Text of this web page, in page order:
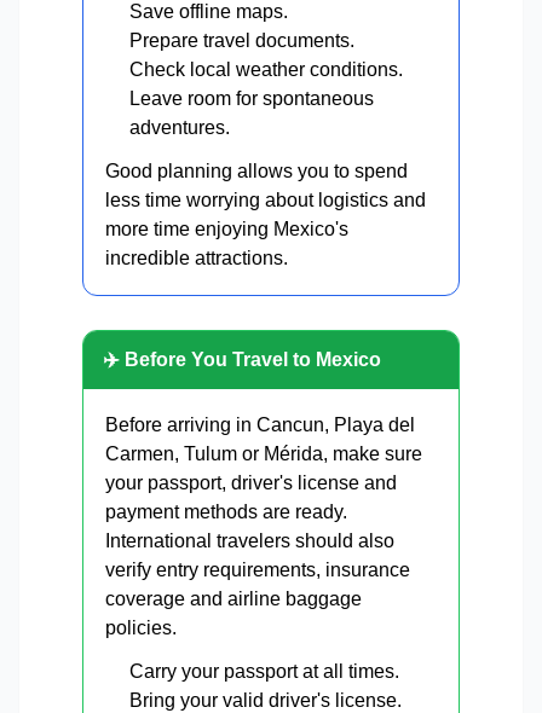
Save offline maps.
Prepare travel documents.
Check local weather conditions.
Leave room for spontaneous
adventures.
Good planning allows you to spend
less time worrying about logistics and
more time enjoying Mexico's
incredible attractions.
✈️ Before You Travel to Mexico
Before arriving in Cancun, Playa del
Carmen, Tulum or Mérida, make sure
your passport, driver's license and
payment methods are ready.
International travelers should also
verify entry requirements, insurance
coverage and airline baggage
policies.
Carry your passport at all times.
Bring your valid driver's license.